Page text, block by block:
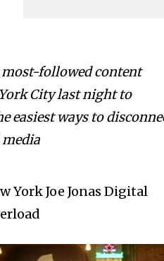
most-followed content
City last night to
easiest ways to
York Joe Jonas Digital